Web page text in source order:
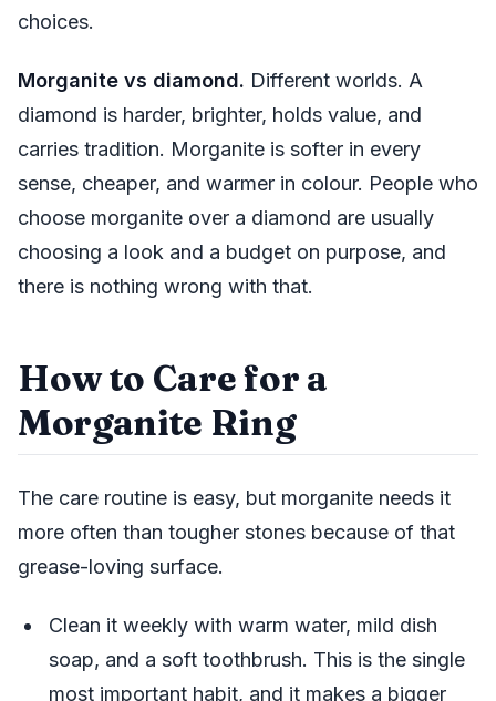
choices.
Morganite vs diamond. Different worlds. A
diamond is harder, brighter, holds value, and
carries tradition. Morganite is softer in every
sense, cheaper, and warmer in colour. People who
choose morganite over a diamond are usually
choosing a look and a budget on purpose, and
there is nothing wrong with that.
How to Care for a
Morganite Ring
The care routine is easy, but morganite needs it
more often than tougher stones because of that
grease-loving surface.
Clean it weekly with warm water, mild dish
soap, and a soft toothbrush. This is the single
most important habit, and it makes a bigger